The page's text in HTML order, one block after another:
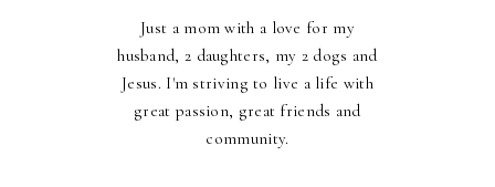
Just a mom with a love for my
husband, 2 daughters, my 2 dogs and
Jesus. I'm striving to live a life with
great passion, great friends and
community.